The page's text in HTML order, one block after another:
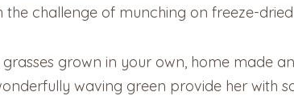
challenge of munching on freeze-
grown in your own, home made
waving green provide her with